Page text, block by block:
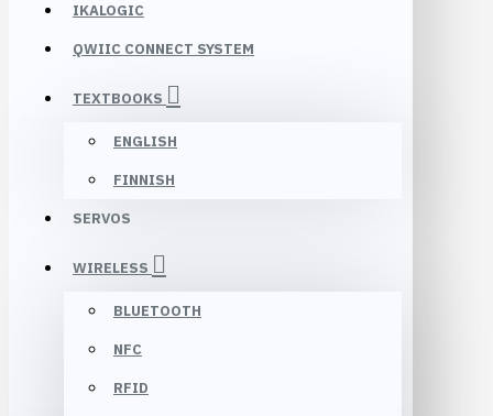
IKALOGIC
QWIIC CONNECT SYSTEM
TEXTBOOKS
ENGLISH
FINNISH
SERVOS
WIRELESS
BLUETOOTH
NFC
RFID